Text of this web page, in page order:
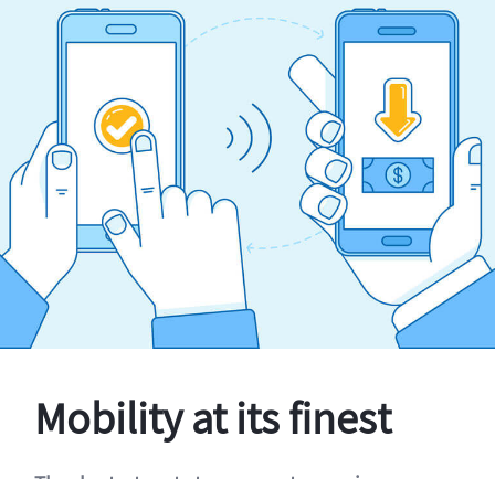
Mobility at its finest